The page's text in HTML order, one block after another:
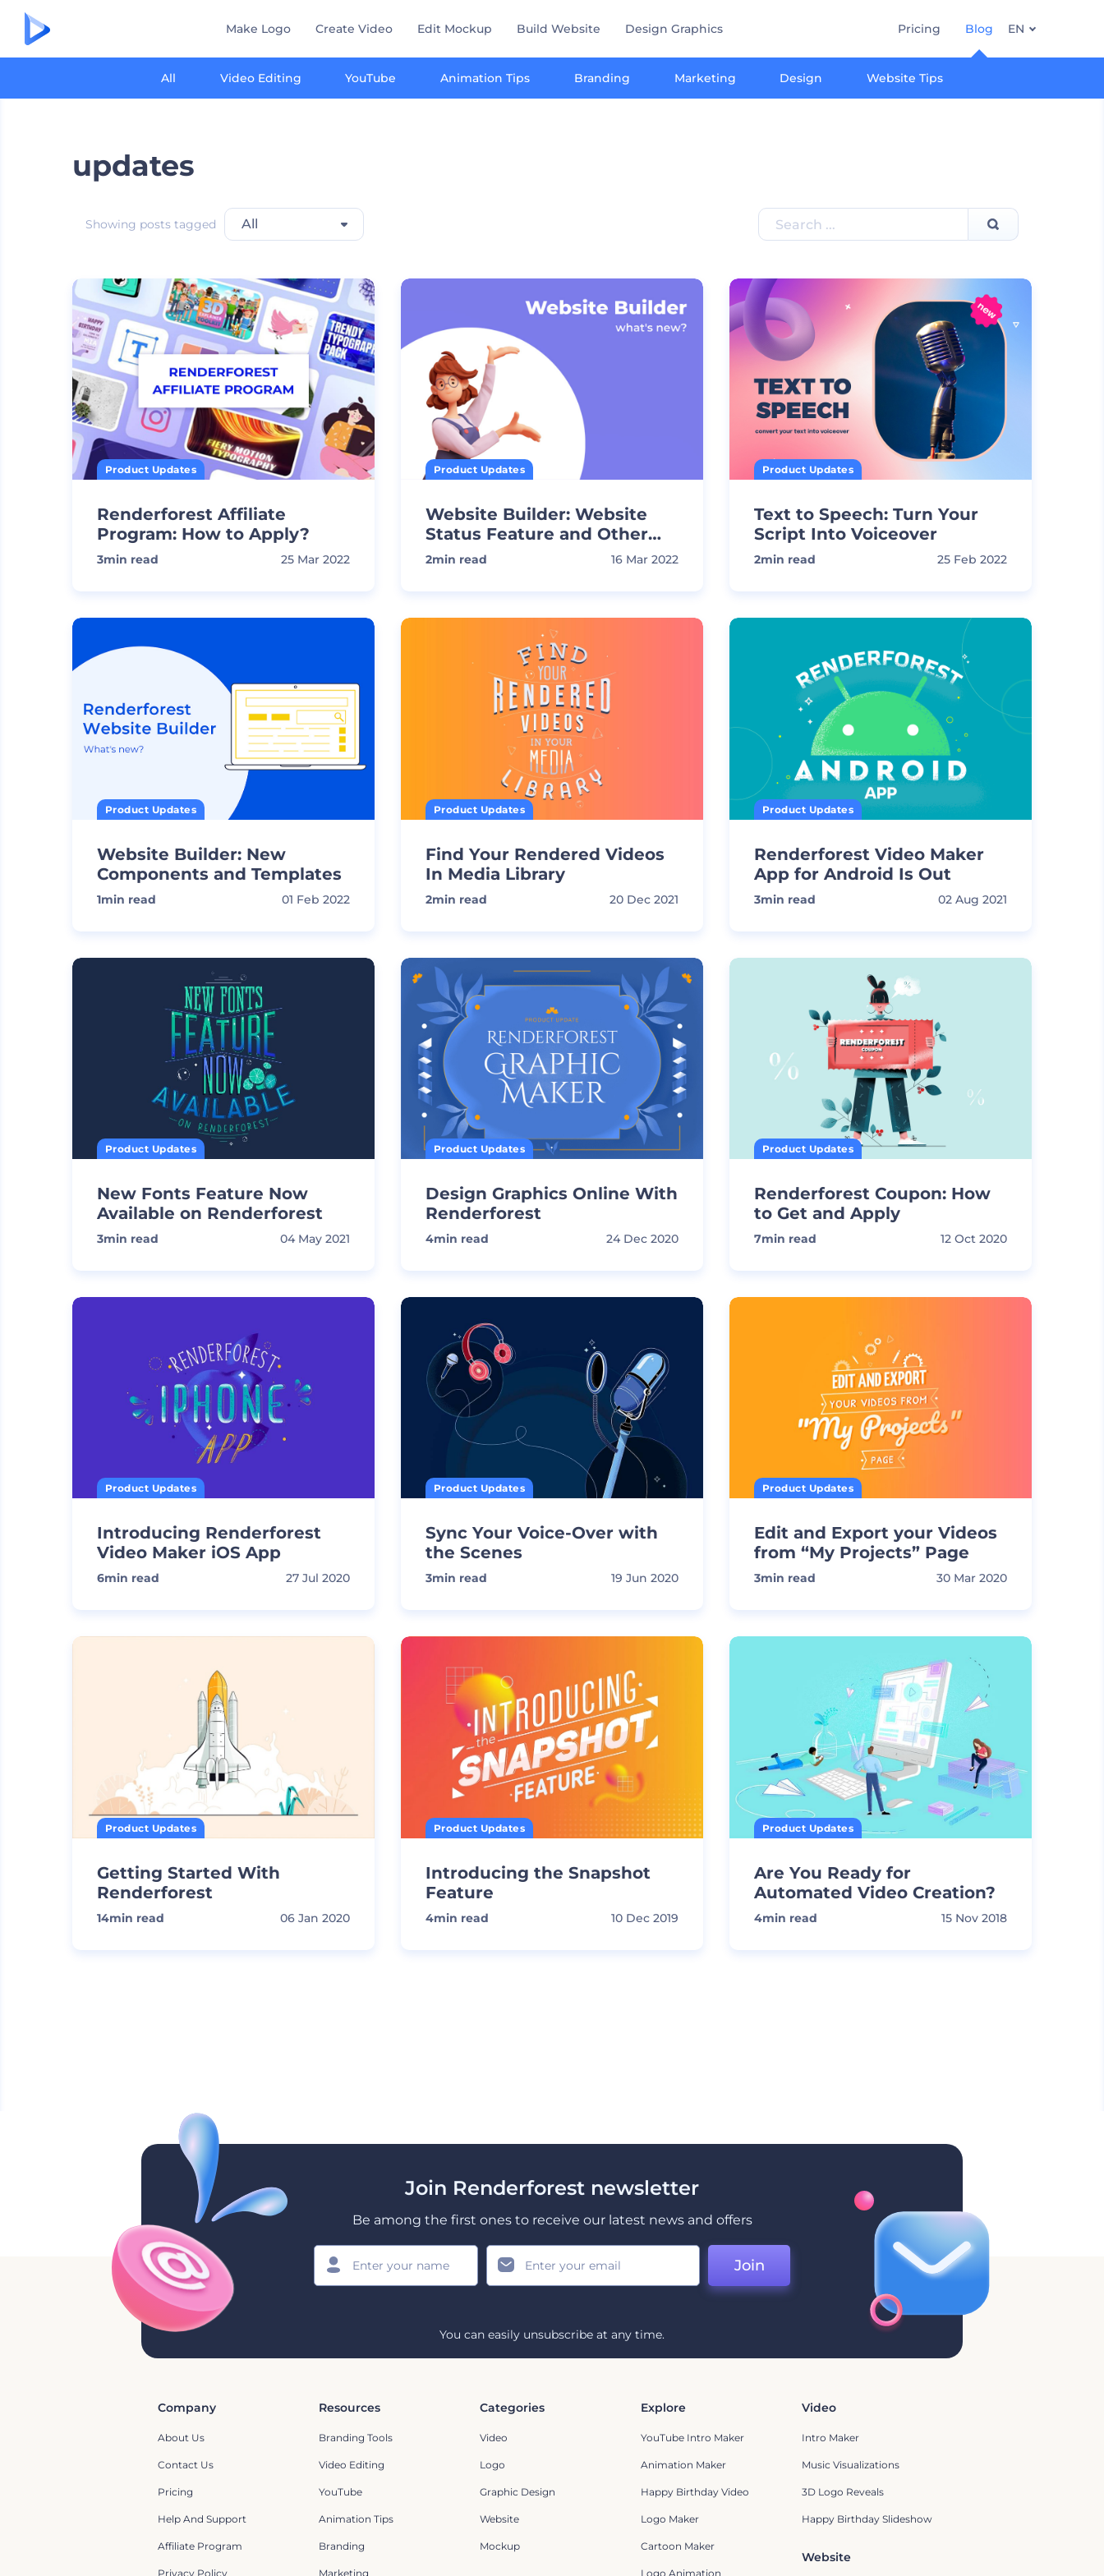
Make Logo Create Video Edit Mockup Build Website Design Graphics Pricing Blog
All Video Editing YouTube Animation Tips Branding Marketing Design Website Tips
EN
updates
Showing posts tagged All
Product Updates
Renderforest Affiliate
Program: How to Apply?
3min read 25 Mar 2022
Product Updates
Website Builder: Website
Status Feature and Other
Updates
2min read 16 Mar 2022
Product Updates
Text to Speech: Turn Your
Script Into Voiceover
2min read 25 Feb 2022
Product Updates
Website Builder: New
Components and Templates
1min read 01 Feb 2022
Product Updates
Find Your Rendered Videos
In Media Library
2min read 20 Dec 2021
Product Updates
Renderforest Video Maker
App for Android Is Out
3min read 02 Aug 2021
Product Updates
New Fonts Feature Now
Available on Renderforest
3min read 04 May 2021
Product Updates
Design Graphics Online With
Renderforest
4min read 24 Dec 2020
Product Updates
Renderforest Coupon: How
to Get and Apply
7min read 12 Oct 2020
Product Updates
Introducing Renderforest
Video Maker iOS App
6min read 27 Jul 2020
Product Updates
Sync Your Voice-Over with
the Scenes
3min read 19 Jun 2020
Product Updates
Edit and Export your Videos
from “My Projects” Page
3min read 30 Mar 2020
Product Updates
Getting Started With
Renderforest
14min read 06 Jan 2020
Product Updates
Introducing the Snapshot
Feature
4min read 10 Dec 2019
Product Updates
Are You Ready for
Automated Video Creation?
4min read 15 Nov 2018
Join Renderforest newsletter
Be among the first ones to receive our latest news and offers
Join
You can easily unsubscribe at any time.
Company
About Us
Contact Us
Pricing
Help And Support
Affiliate Program
Privacy Policy
Resources
Branding Tools
Video Editing
YouTube
Animation Tips
Branding
Marketing
Categories
Video
Logo
Graphic Design
Website
Mockup
Explore
YouTube Intro Maker
Animation Maker
Happy Birthday Video
Logo Maker
Cartoon Maker
Logo Animation
Video
Intro Maker
Music Visualizations
3D Logo Reveals
Happy Birthday Slideshow
Website